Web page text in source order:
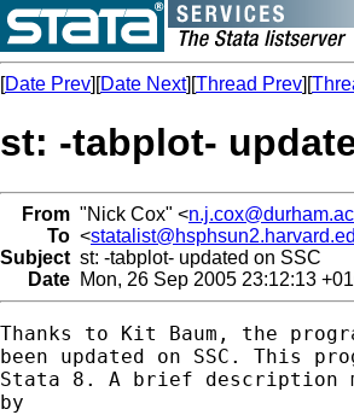
[Date Prev][Date Next][Thread Prev][
st: -tabplot-
From "Nick Cox" <
To <
Subject st: -tabplot- updated on SSC
Date Mon, 26 Sep 2005 23:12:13
Thanks to Kit Baum, the
been updated on SSC. This
Stata 8. A brief description
by